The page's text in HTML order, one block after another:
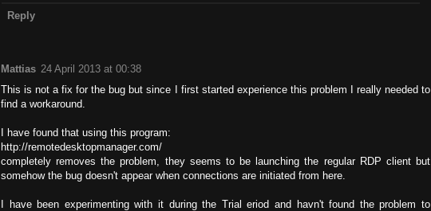
Reply
Mattias 24 April 2013 at 00:38
This is not a fix for the bug but since I first started experience this problem I really needed to
find a workaround.
I have found that using this program:
http://remotedesktopmanager.com/
completely removes the problem, they seems to be launching the regular RDP client but
somehow the bug doesn't appear when connections are initiated from here.
I have been experimenting with it during the Trial eriod and havn't found the problem to